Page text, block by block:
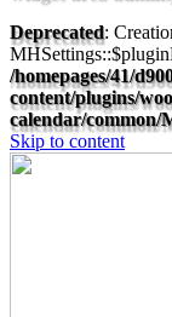
Deprecated:
/homepages/41/
content/plugins/
calendar/common/
Skip to content